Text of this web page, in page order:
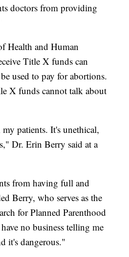
doctors from providing
Health and Human
Title X funds can
used to pay for abortions.
X funds cannot talk about
patients. It's unethical,
Dr. Erin Berry said at a
from having full and
Berry, who serves as the
for Planned Parenthood
no business telling me
it's dangerous."